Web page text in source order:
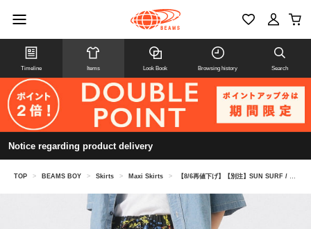
Timeline Items Look Book Browsing history Search
Notice regarding product delivery
TOP > BEAMS BOY > Skirts > Maxi Skirts > 【8/6再値下げ】【別注】SUN SURF / ギャザー ロング スカート